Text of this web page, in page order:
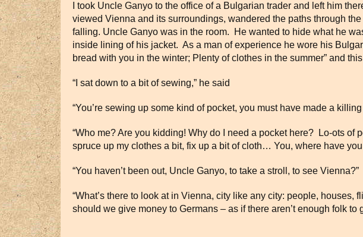
I took Uncle Ganyo to the office of a Bulgarian trader and left him
viewed Vienna and its surroundings, wandered the paths through
falling. Uncle Ganyo was in the room. He wanted to hide what he
inside lining of his jacket. As a man of experience he wore his
bread with you in the winter; Plenty of clothes in the summer” and
“I sat down to a bit of sewing,” he said
“You’re sewing up some kind of pocket, you must have made a
“Who me? Are you kidding! Why do I need a pocket here? Lo-ots
spruce up my clothes a bit, fix up a bit of cloth… You, where have
“You haven’t been out, Uncle Ganyo, to take a stroll, to see Vienna?”
“What’s there to look at in Vienna, city like any city: people,
should we give money to Germans – as if there aren’t enough folk to